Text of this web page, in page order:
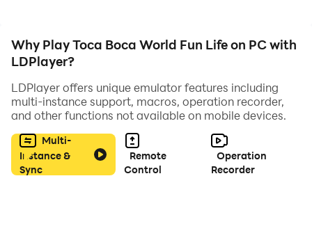
Why Play Toca Boca World Fun Life on PC with
LDPlayer?
LDPlayer offers unique emulator features including
multi-instance support, macros, operation recorder,
and other functions not available on mobile devices.
Multi-
Instance &
Sync
Remote
Control
Operation
Recorder